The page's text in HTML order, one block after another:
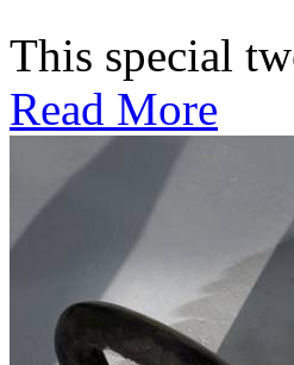
This special
Read More